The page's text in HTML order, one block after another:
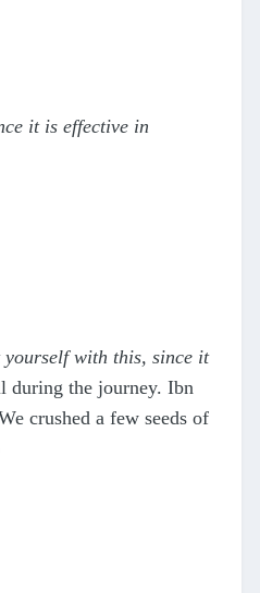
it is effective in
with this, since it
during the journey. Ibn
crushed a few seeds of